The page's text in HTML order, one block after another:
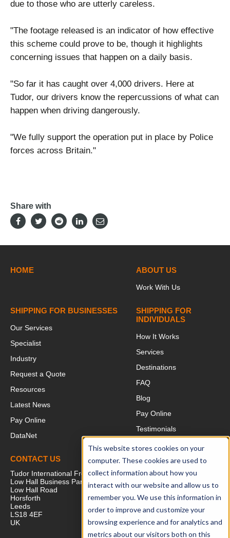
This website stores cookies on your
computer. These cookies are used to
collect information about how you
interact with our website and allow us to
remember you. We use this information in
order to improve and customize your
browsing experience and for analytics and
metrics about our visitors both on this
due to those who are utterly careless.
"The footage released is an indicator of how effective
this scheme could prove to be, though it highlights
concerning issues that happen on a daily basis.
"So far it has caught over 4,000 drivers. Here at
Tudor, our drivers know the repercussions of what can
happen when driving dangerously.
"We fully support the operation put in place by Police
forces across Britain."
Share with
HOME ABOUT US
Work With Us
SHIPPING FOR BUSINESSES
Our Services
Specialist
Industry
Request a Quote
Resources
Latest News
Pay Online
DataNet
SHIPPING FOR
INDIVIDUALS
How It Works
Services
Destinations
FAQ
Blog
Pay Online
Testimonials
CONTACT US
Tudor International Freight
Low Hall Business Park
Low Hall Road
Horsforth
Leeds
LS18 4EF
UK
FOLLOW US